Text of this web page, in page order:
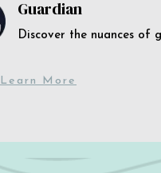
Guardian
Discover the nuances of
Learn More